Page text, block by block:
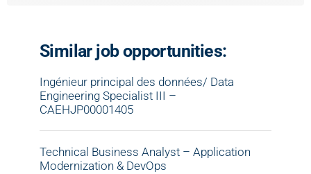
Similar job opportunities:
Ingénieur principal des données/ Data
Engineering Specialist III –
CAEHJP00001405
Technical Business Analyst – Application
Modernization & DevOps